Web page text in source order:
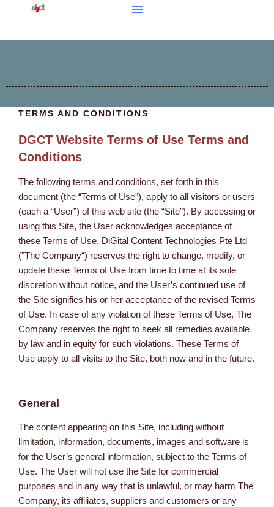
TERMS AND CONDITIONS
DGCT Website Terms of Use Terms and
Conditions
The following terms and conditions, set forth in this
document (the “Terms of Use”), apply to all visitors or users
(each a “User”) of this web site (the “Site”). By accessing or
using this Site, the User acknowledges acceptance of
these Terms of Use. DiGital Content Technologies Pte Ltd
(”The Company“) reserves the right to change, modify, or
update these Terms of Use from time to time at its sole
discretion without notice, and the User’s continued use of
the Site signifies his or her acceptance of the revised Terms
of Use. In case of any violation of these Terms of Use, The
Company reserves the right to seek all remedies available
by law and in equity for such violations. These Terms of
Use apply to all visits to the Site, both now and in the future.
General
The content appearing on this Site, including without
limitation, information, documents, images and software is
for the User’s general information, subject to the Terms of
Use. The User will not use the Site for commercial
purposes and in any way that is unlawful, or may harm The
Company, its affiliates, suppliers and customers or any